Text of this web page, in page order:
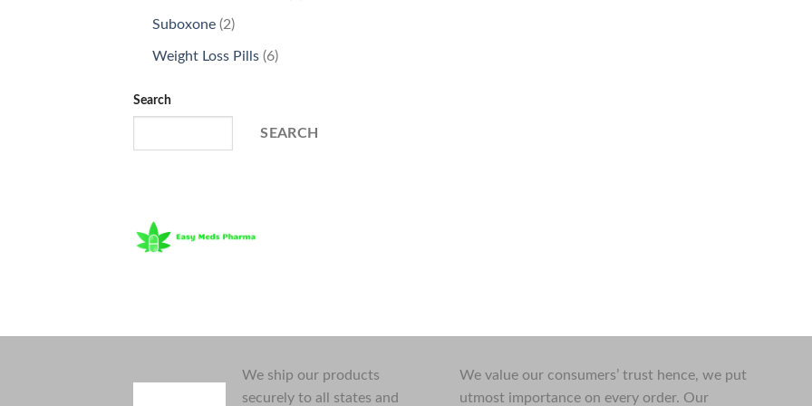
Suboxone 22
Weight Loss Pills 66
Search
SEARCH
We ship our products
securely to all states and
We value our consumers’ trust hence, we put
utmost importance on every order. Our